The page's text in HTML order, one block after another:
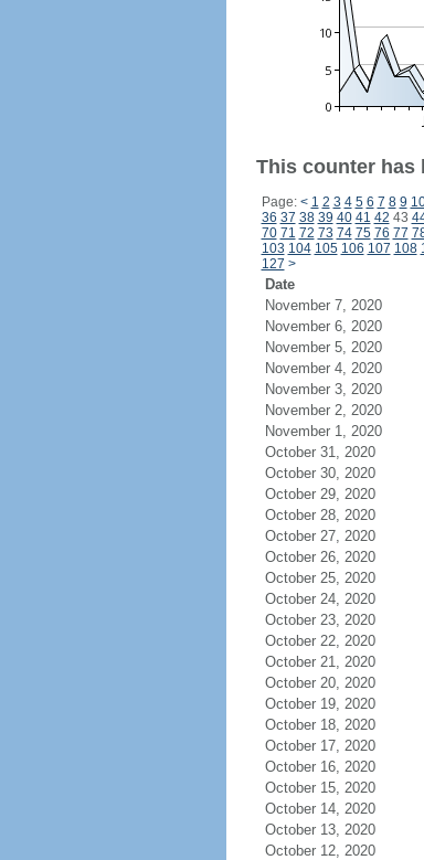
This counter has
Page: < 1 2 3 4 5 6 7 8 9
36 37 38 39 40 41 42 43
70 71 72 73 74 75 76 77
103 104 105 106 107 108
127 >
Date
November 7, 2020
November 6, 2020
November 5, 2020
November 4, 2020
November 3, 2020
November 2, 2020
November 1, 2020
October 31, 2020
October 30, 2020
October 29, 2020
October 28, 2020
October 27, 2020
October 26, 2020
October 25, 2020
October 24, 2020
October 23, 2020
October 22, 2020
October 21, 2020
October 20, 2020
October 19, 2020
October 18, 2020
October 17, 2020
October 16, 2020
October 15, 2020
October 14, 2020
October 13, 2020
October 12, 2020